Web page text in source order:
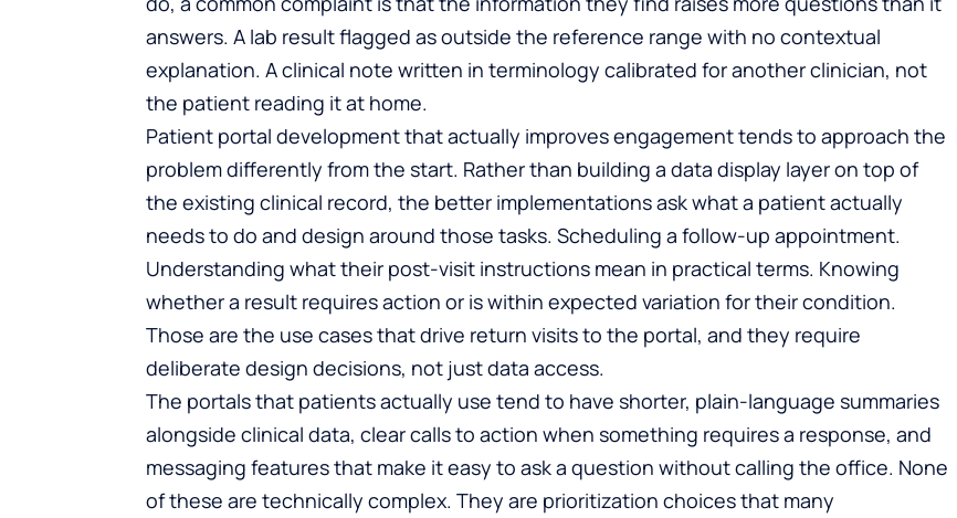
answers. A lab result flagged as outside the reference range with no contextual
explanation. A clinical note written in terminology calibrated for another clinician, not
the patient reading it at home.
Patient portal developmentthat actually improves engagement tends to approach the
problem differently from the start. Rather than building a data display layer on top of
the existing clinical record, the better implementations ask what a patient actually
needs to do and design around those tasks. Scheduling a follow-up appointment.
Understanding what their post-visit instructions mean in practical terms. Knowing
whether a result requires action or is within expected variation for their condition.
Those are the use cases that drive return visits to the portal, and they require
deliberate design decisions, not just data access.
The portals that patients actually use tend to have shorter, plain-language summaries
alongside clinical data, clear calls to action when something requires a response, and
messaging features that make it easy to ask a question without calling the office. None
of these are technically complex. They are prioritization choices that many